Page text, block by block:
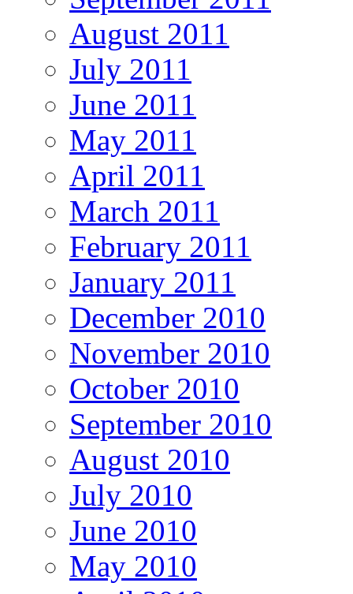
August 2011
July 2011
June 2011
May 2011
April 2011
March 2011
February 2011
January 2011
December 2010
November 2010
October 2010
September 2010
August 2010
July 2010
June 2010
May 2010